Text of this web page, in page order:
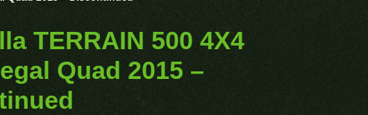
TERRAIN 500 4X4
Quad 2015 –